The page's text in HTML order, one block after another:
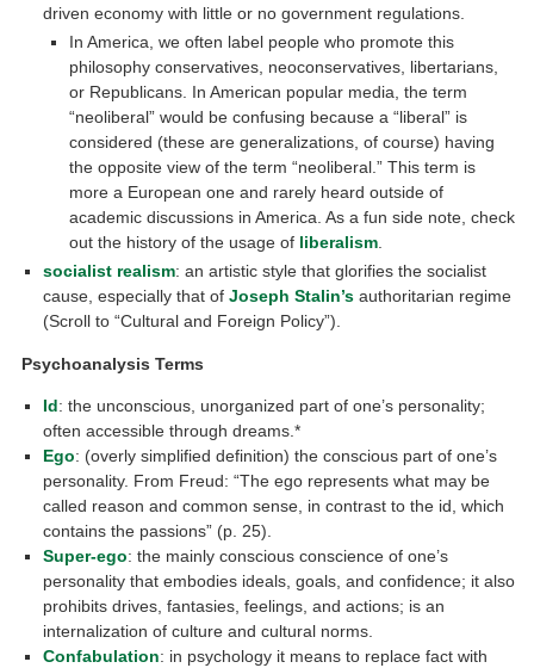
driven economy with little or no government regulations.
In America, we often label people who promote this
philosophy conservatives, neoconservatives, libertarians,
or Republicans. In American popular media, the term
“neoliberal” would be confusing because a “liberal” is
considered (these are generalizations, of course) having
the opposite view of the term “neoliberal.” This term is
more a European one and rarely heard outside of
academic discussions in America. As a fun side note, check
out the history of the usage of liberalism.
socialist realism: an artistic style that glorifies the socialist
cause, especially that ofJoseph Stalin’s authoritarian regime
(Scroll to “Cultural and Foreign Policy”).
Psychoanalysis Terms
Id: the unconscious, unorganized part of one’s personality;
often accessible through dreams.*
Ego: (overly simplified definition) the conscious part of one’s
personality. From Freud: “The ego represents what may be
called reason and common sense, in contrast to the id, which
contains the passions” (p. 25).
Super-ego: the mainly conscious conscience of one’s
personality that embodies ideals, goals, and confidence; it also
prohibits drives, fantasies, feelings, and actions; is an
internalization of culture and cultural norms.
Confabulation: in psychology it means to replace fact with